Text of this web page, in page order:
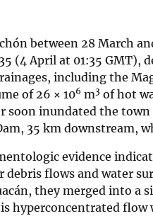
a
l
S
u
r
v
y
between 28 March
(4 April at 01:35
including the
of 26 × 106 m3 of hot
soon inundated the
35 km downstream,
evidence
debris flows and water
they merged into
hyperconcentrated flow